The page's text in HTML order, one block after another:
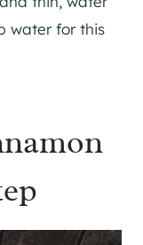
water for this